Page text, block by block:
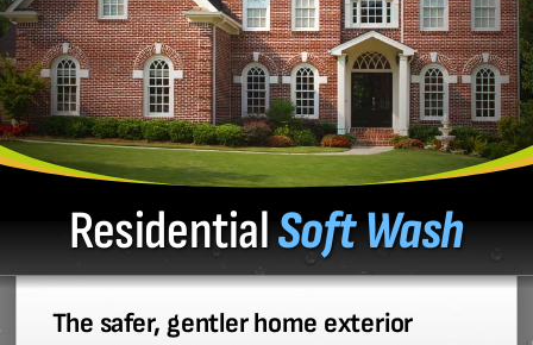
ResidentialSoft Wash
The safer, gentler home exterior